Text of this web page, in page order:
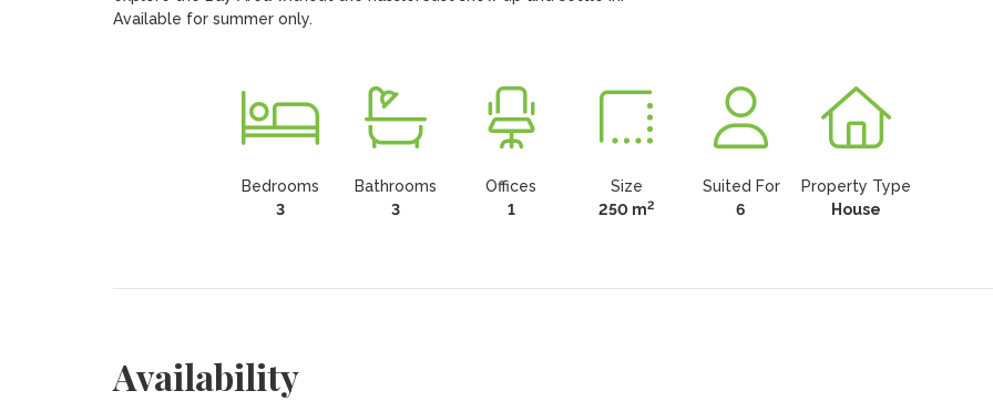
Available for summer only.
Bedrooms
3
Bathrooms
3
Offices
1
Size
250 m2
Suited For
6
Property Type
House
Availability